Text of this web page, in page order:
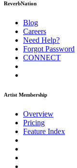
ReverbNation
Blog
Careers
Need Help?
Forgot Password
CONNECT
Artist Membership
Overview
Pricing
Feature Index